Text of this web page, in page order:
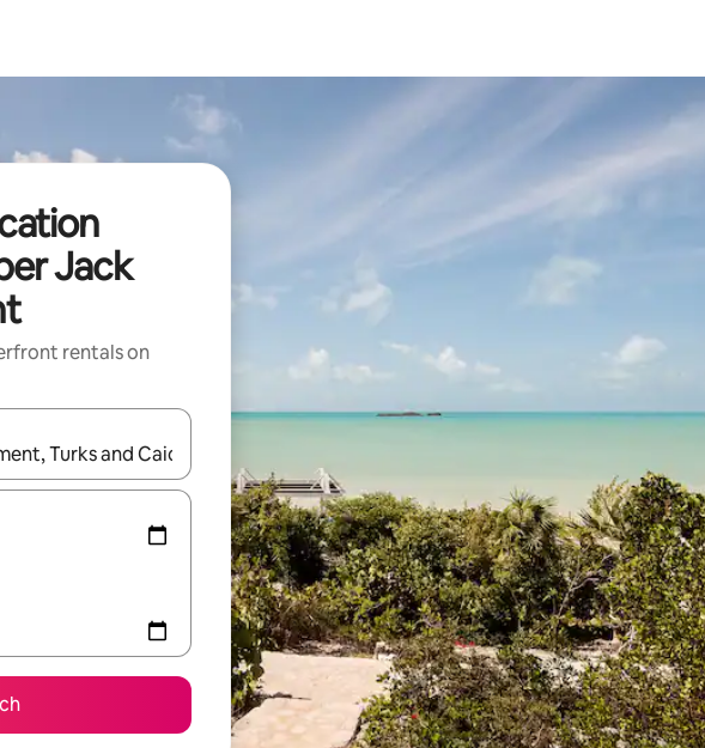
Jack
rentals on
with up and down arrow keys or explore by touch or swipe gestures.